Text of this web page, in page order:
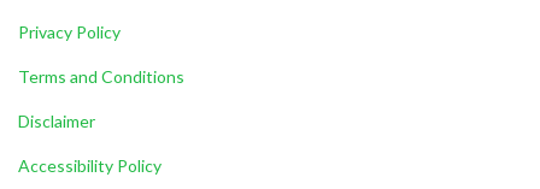
Privacy Policy
Terms and Conditions
Disclaimer
Accessibility Policy